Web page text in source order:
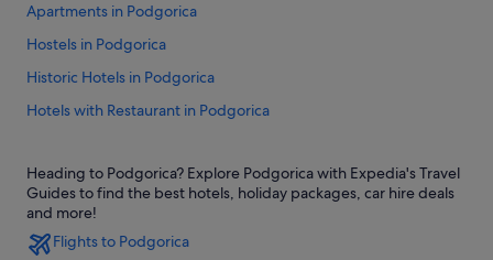
Apartments in Podgorica
Hostels in Podgorica
Historic Hotels in Podgorica
Hotels with Restaurant in Podgorica
Hotels with Spa in Podgorica
Podgorica Hotels
Houseboats in Podgorica
Heading to Podgorica? Explore Podgorica with Expedia's Travel
Guides to find the best hotels, holiday packages, car hire deals
and more!
Flights to Podgorica